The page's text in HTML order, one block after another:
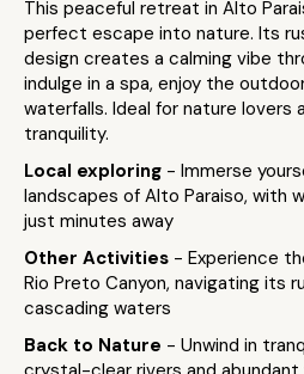
This peaceful retreat in Alto
perfect escape into nature. Its
design creates a calming vibe
indulge in a spa, enjoy the
waterfalls. Ideal for nature lovers
tranquility.
Local exploring - Immerse
landscapes of Alto Paraiso, with
just minutes away
Other Activities - Experience
Rio Preto Canyon, navigating its
cascading waters
Back to Nature - Unwind in